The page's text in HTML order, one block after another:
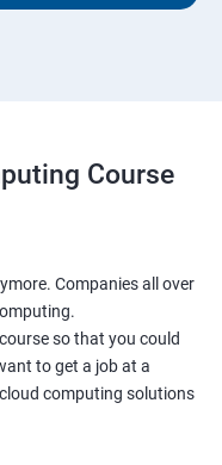
directory structure
Course
Companies all over
so that you could
to get a job at a
computing solutions